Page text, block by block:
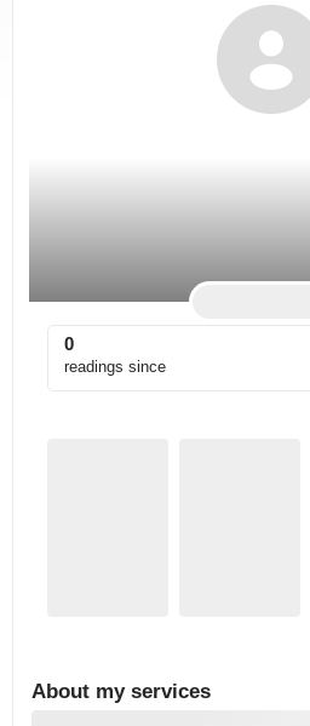
0
readings since
About my services